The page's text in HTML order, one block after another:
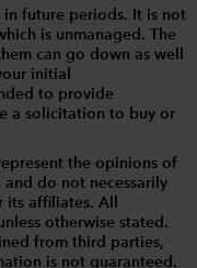
in future periods. It is not
is unmanaged. The
can go down as well
initial
to provide
a solicitation to buy or
the opinions of
do not necessarily
affiliates. All
otherwise stated.
from third parties,
is not guaranteed.